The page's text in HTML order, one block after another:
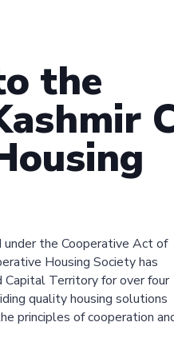
the
the Cooperative Act of
Housing Society has
Capital Territory for over four
quality housing solutions
principles of cooperation